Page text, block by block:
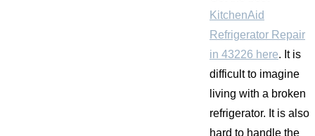
KitchenAid
Refrigerator Repair
in 43226 here. It is
difficult to imagine
living with a broken
refrigerator. It is also
hard to handle the